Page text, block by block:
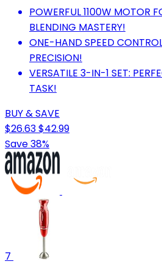
POWERFUL 1100W MOTOR
BLENDING MASTERY!
ONE-HAND SPEED
PRECISION!
VERSATILE 3-IN-1 SET:
TASK!
BUY & SAVE
$26.63$42.99
Save 38%
7